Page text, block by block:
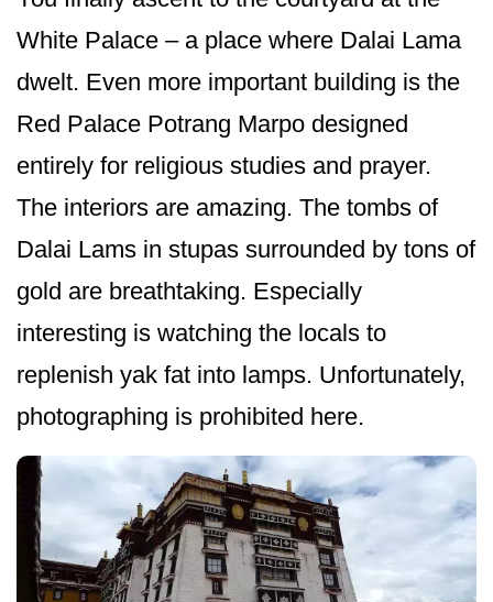
White Palace – a place where Dalai Lama
dwelt. Even more important building is the
Red Palace Potrang Marpo designed
entirely for religious studies and prayer.
The interiors are amazing. The tombs of
Dalai Lams in stupas surrounded by tons of
gold are breathtaking. Especially
interesting is watching the locals to
replenish yak fat into lamps. Unfortunately,
photographing is prohibited here.